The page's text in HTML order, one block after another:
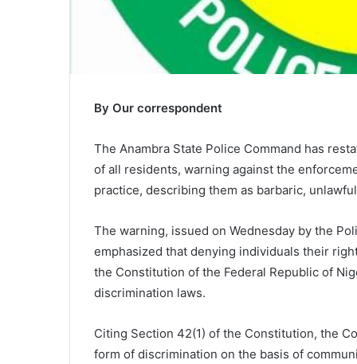
By Our correspondent
The Anambra State Police Command has
of all residents, warning against the
practice, describing them as barbaric,
The warning, issued on Wednesday by the
emphasized that denying individuals their
the Constitution of the Federal Republic of
discrimination laws.
Citing Section 42(1) of the Constitution, the
form of discrimination on the basis of